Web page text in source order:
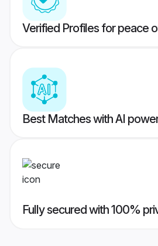
Verified Profiles for peace
Best Matches with AI
Fully secured with 100%